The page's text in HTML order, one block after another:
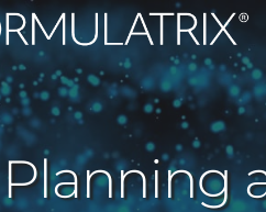
Planning